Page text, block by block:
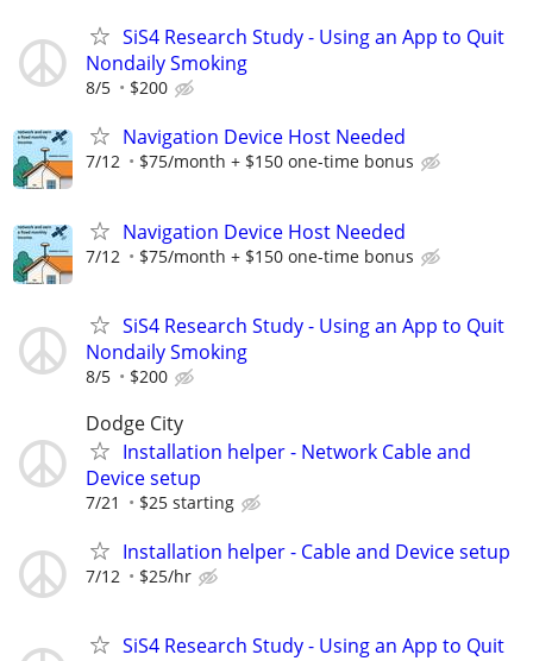
SiS4 Research Study - Using an App to Quit
Nondaily Smoking
8/5 $200
Navigation Device Host Needed
7/12 $75/month + $150 one-time bonus
Navigation Device Host Needed
7/12 $75/month + $150 one-time bonus
SiS4 Research Study - Using an App to Quit
Nondaily Smoking
8/5 $200
Dodge City
Installation helper - Network Cable and
Device setup
7/21 $25 starting
Installation helper - Cable and Device setup
7/12 $25/hr
SiS4 Research Study - Using an App to Quit